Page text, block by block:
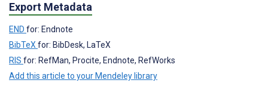
Export Metadata
END for: Endnote
BibTeX for: BibDesk, LaTeX
RIS for: RefMan, Procite, Endnote, RefWorks
Add this article to your Mendeley library